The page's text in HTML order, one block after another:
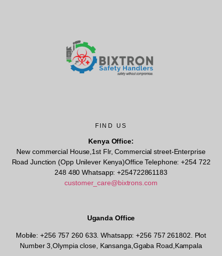
FIND US
Kenya Office:
New commercial House,1st Flr, Commercial street-Enterprise
Road Junction (Opp Unilever Kenya)Office Telephone: +254 722
248 480 Whatsapp: +254722861183
customer_care@bixtrons.com
Uganda Office
Mobile: +256 757 260 633. Whatsapp: +256 757 261802. Plot
Number 3,Olympia close, Kansanga,Ggaba Road,Kampala